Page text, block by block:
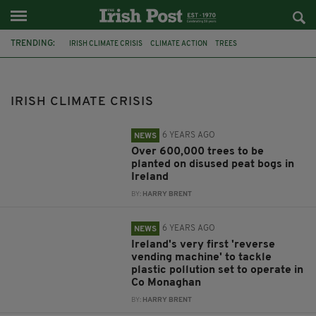
TRENDING: IRISH CLIMATE CRISIS CLIMATE ACTION TREES
ENVIRONMENTAL PROTECTION
IRISH CLIMATE CRISIS
NEWS 6 YEARS AGO
Over 600,000 trees to be
planted on disused peat bogs in
Ireland
BY: HARRY BRENT
NEWS 6 YEARS AGO
Ireland's very first 'reverse
vending machine' to tackle
plastic pollution set to operate in
Co Monaghan
BY: HARRY BRENT